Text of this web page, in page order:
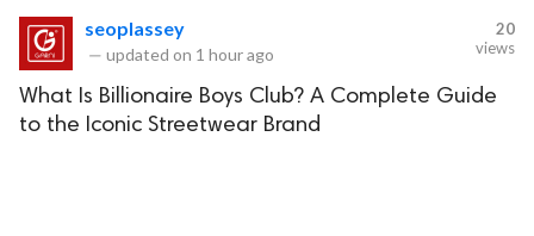
seoplassey
— updated on 1 hour ago
20
views
What Is Billionaire Boys Club? A Complete Guide
to the Iconic Streetwear Brand